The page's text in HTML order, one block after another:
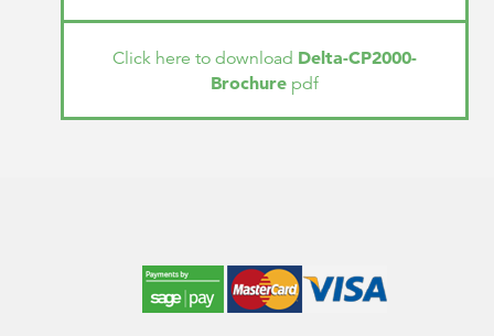
Click here to download Delta-CP2000-
Brochurepdf